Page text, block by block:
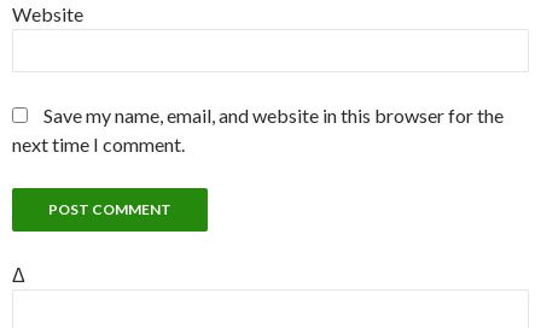
Website
Save my name, email, and website in this browser for the
next time I comment.
Δ